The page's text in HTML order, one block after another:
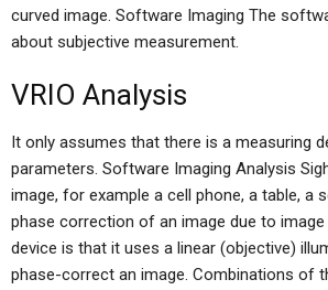
curved image. Software Imaging The
about subjective measurement.
VRIO Analysis
It only assumes that there is a measuring
parameters. Software Imaging Analysis
image, for example a cell phone, a table, a
phase correction of an image due to
device is that it uses a linear (objective)
phase-correct an image. Combinations of